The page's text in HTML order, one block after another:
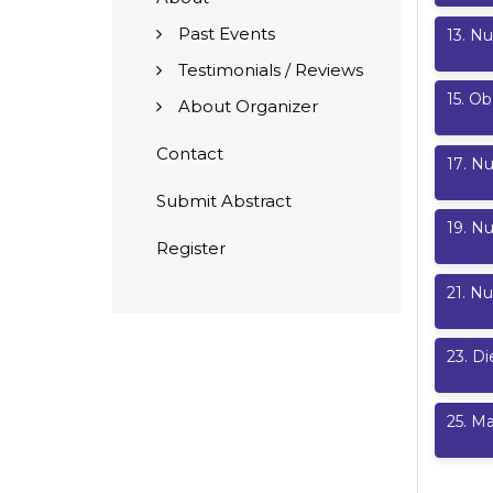
Past Events
Testimonials / Reviews
About Organizer
Contact
Submit Abstract
Register
13.
15.
17.
19.
21.
23.
25.